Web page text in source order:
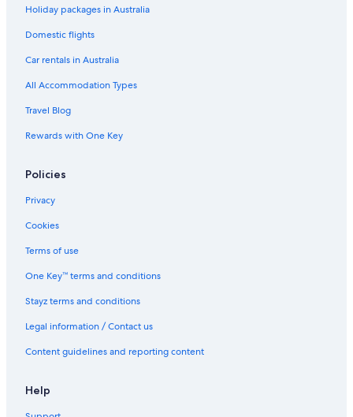
Holiday packages in Australia
Domestic flights
Car rentals in Australia
All Accommodation Types
Travel Blog
Rewards with One Key
Policies
Privacy
Cookies
Terms of use
One Key™ terms and conditions
Stayz terms and conditions
Legal information / Contact us
Content guidelines and reporting content
Help